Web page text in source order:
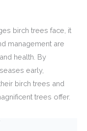
birch trees face, it
management are
health. By
early,
birch trees and
trees offer.